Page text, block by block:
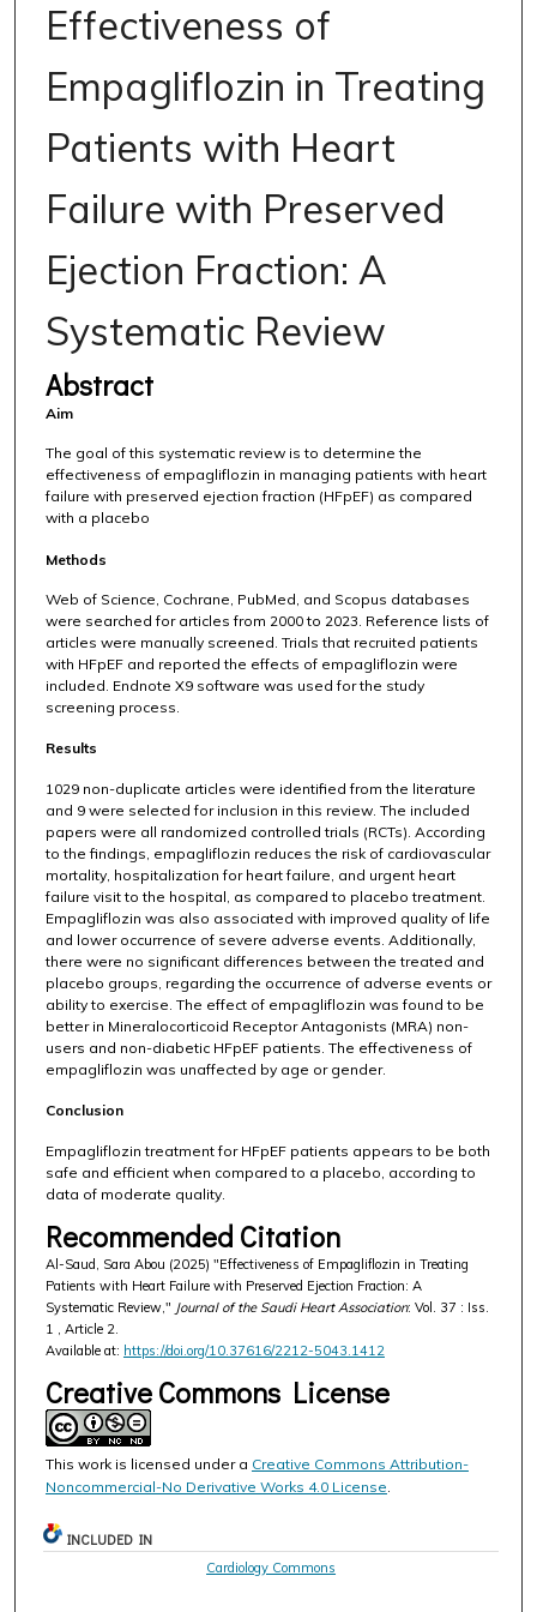
Effectiveness of
Empagliflozin in Treating
Patients with Heart
Failure with Preserved
Ejection Fraction: A
Systematic Review
Abstract
Aim
The goal of this systematic review is to determine the
effectiveness of empagliflozin in managing patients with heart
failure with preserved ejection fraction (HFpEF) as compared
with a placebo
Methods
Web of Science, Cochrane, PubMed, and Scopus databases
were searched for articles from 2000 to 2023. Reference lists of
articles were manually screened. Trials that recruited patients
with HFpEF and reported the effects of empagliflozin were
included. Endnote X9 software was used for the study
screening process.
Results
1029 non-duplicate articles were identified from the literature
and 9 were selected for inclusion in this review. The included
papers were all randomized controlled trials (RCTs). According
to the findings, empagliflozin reduces the risk of cardiovascular
mortality, hospitalization for heart failure, and urgent heart
failure visit to the hospital, as compared to placebo treatment.
Empagliflozin was also associated with improved quality of life
and lower occurrence of severe adverse events. Additionally,
there were no significant differences between the treated and
placebo groups, regarding the occurrence of adverse events or
ability to exercise. The effect of empagliflozin was found to be
better in Mineralocorticoid Receptor Antagonists (MRA) non-
users and non-diabetic HFpEF patients. The effectiveness of
empagliflozin was unaffected by age or gender.
Conclusion
Empagliflozin treatment for HFpEF patients appears to be both
safe and efficient when compared to a placebo, according to
data of moderate quality.
Recommended Citation
Al-Saud, Sara Abou (2025) "Effectiveness of Empagliflozin in Treating
Patients with Heart Failure with Preserved Ejection Fraction: A
Systematic Review," Journal of the Saudi Heart Association: Vol. 37 : Iss.
1 , Article 2.
Available at: https://doi.org/10.37616/2212-5043.1412
Creative Commons License
This work is licensed under a Creative Commons Attribution-
Noncommercial-No Derivative Works 4.0 License
INCLUDED IN
Cardiology Commons